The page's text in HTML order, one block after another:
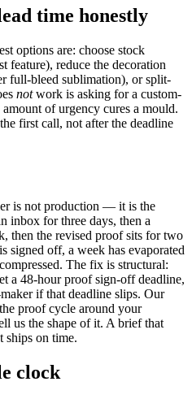
time honestly
options are: choose stock
feature), reduce the decoration
full-bleed sublimation), or split-
notwork is asking for a custom-
of urgency cures a mould.
first call, not after the deadline
is not production — it is the
inbox for three days, then a
then the revised proof sits for two
signed off, a week has evaporated
The fix is structural:
a 48-hour proof sign-off deadline,
if that deadline slips. Our
proof cycle around your
us the shape of it. A brief that
ships on time.
clock